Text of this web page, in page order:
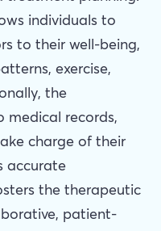
individuals to
to their well-being,
exercise,
the
medical records,
charge of their
accurate
the therapeutic
patient-